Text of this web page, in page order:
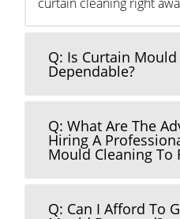
Q: Is Curtain
Dependable?
Q: What Are The
Hiring A
Mould Cleaning To
Q: Can I Afford To